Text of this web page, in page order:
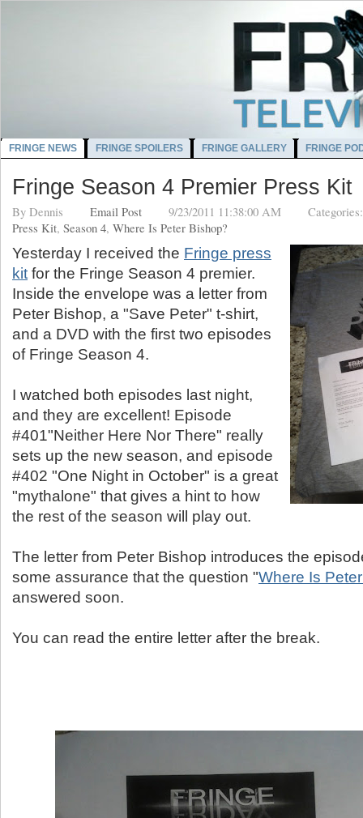
FRINGE NEWS FRINGE SPOILERS FRINGE GALLERY FRINGE
Fringe Season 4 Premier Press Kit
By Dennis Email Post 9/23/2011 11:38:00 AM
Press Kit, Season 4, Where Is Peter Bishop?
Yesterday I received the Fringe press
kit for the Fringe Season 4 premier.
Inside the envelope was a letter from
Peter Bishop, a "Save Peter" t-shirt,
and a DVD with the first two episodes
of Fringe Season 4.
I watched both episodes last night,
and they are excellent! Episode
#401"Neither Here Nor There" really
sets up the new season, and episode
#402 "One Night in October" is a great
"mythalone" that gives a hint to how
the rest of the season will play out.
The letter from Peter Bishop introduces the
some assurance that the question "Where Is
answered soon.
You can read the entire letter after the break.